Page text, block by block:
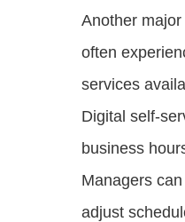
Another
often
services
Digital self-
business
Managers
adjust